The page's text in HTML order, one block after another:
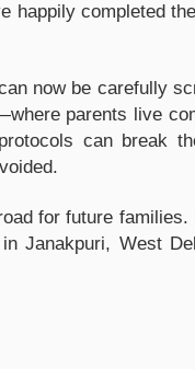
happily completed
now be carefully
parents live
can break
for future
Janakpuri, West